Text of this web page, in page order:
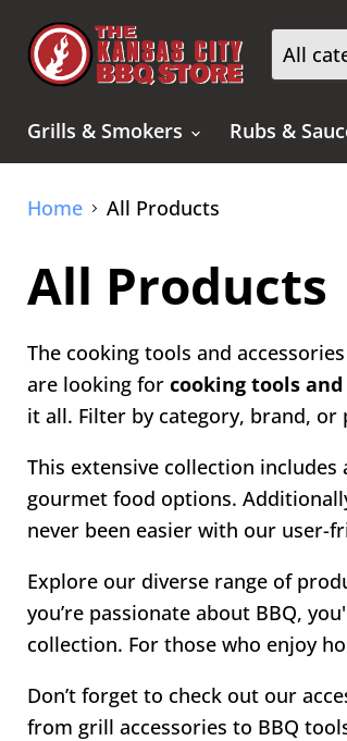
All
Grills & Smokers
Rubs &
Home All Products
All Products
The cooking tools and
are looking for cooking tools and
it all. Filter by category, brand,
This extensive collection includes
gourmet food options.
never been easier with our user-
Explore our diverse range of
you’re passionate about BBQ,
collection. For those who enjoy
Don’t forget to check out our
from grill accessories to BBQ